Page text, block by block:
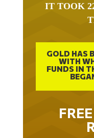
IT TOOK
GOLD HAS
WITH
FUNDS IN